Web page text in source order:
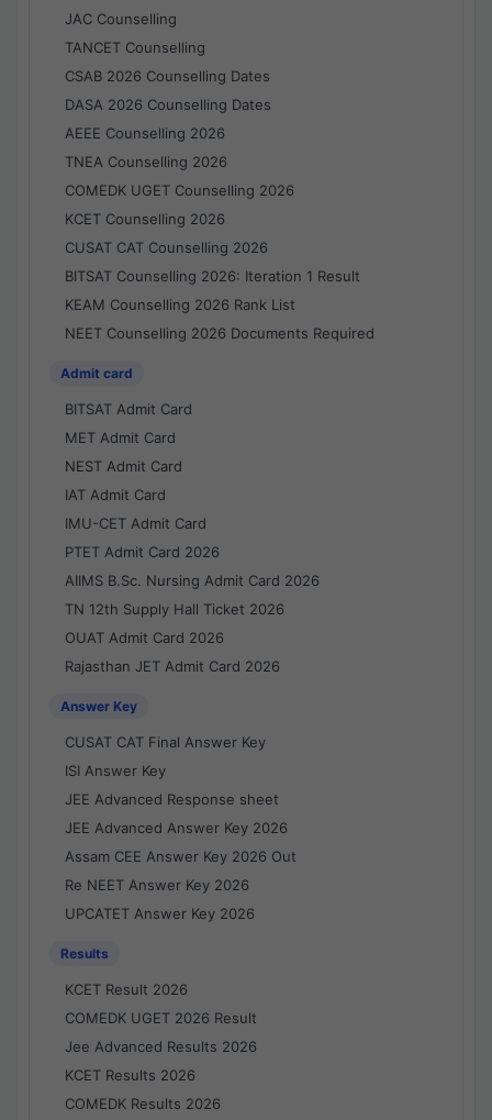
JAC Counselling
TANCET Counselling
CSAB 2026 Counselling Dates
DASA 2026 Counselling Dates
AEEE Counselling 2026
TNEA Counselling 2026
COMEDK UGET Counselling 2026
KCET Counselling 2026
CUSAT CAT Counselling 2026
BITSAT Counselling 2026: Iteration 1 Result
KEAM Counselling 2026 Rank List
NEET Counselling 2026 Documents Required
Admit card
BITSAT Admit Card
MET Admit Card
NEST Admit Card
IAT Admit Card
IMU-CET Admit Card
PTET Admit Card 2026
AIIMS B.Sc. Nursing Admit Card 2026
TN 12th Supply Hall Ticket 2026
OUAT Admit Card 2026
Rajasthan JET Admit Card 2026
Answer Key
CUSAT CAT Final Answer Key
ISI Answer Key
JEE Advanced Response sheet
JEE Advanced Answer Key 2026
Assam CEE Answer Key 2026 Out
Re NEET Answer Key 2026
UPCATET Answer Key 2026
Results
KCET Result 2026
COMEDK UGET 2026 Result
Jee Advanced Results 2026
KCET Results 2026
COMEDK Results 2026